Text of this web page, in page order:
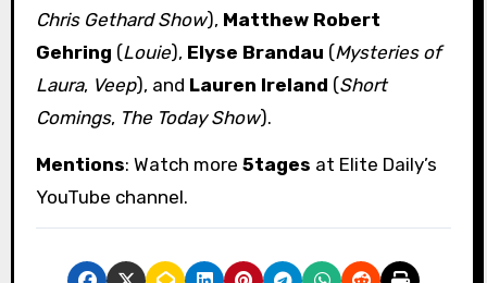
Chris Gethard Show), Matthew Robert
Gehring (Louie), Elyse Brandau (Mysteries of
Laura, Veep), and Lauren Ireland (Short
Comings, The Today Show).
Mentions: Watch more 5tages at Elite Daily’s
YouTube channel.